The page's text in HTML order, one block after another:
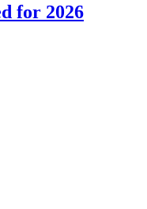
for 2026